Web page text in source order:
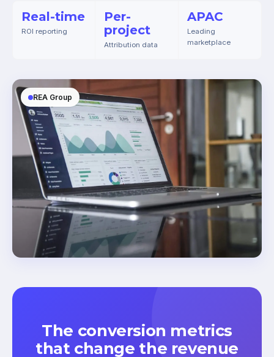
Real-time
ROI reporting
Per-
project
Attribution data
APAC
Leading
marketplace
REA Group
The conversion metrics
that change the revenue